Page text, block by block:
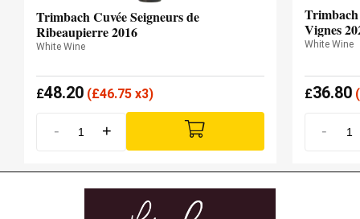
Trimbach Cuvée Seigneurs de
Ribeaupierre 2016
White Wine
£48.20 (£46.75 x3)
- +
Trimbach
Vignes
White Wine
£36.80(
-